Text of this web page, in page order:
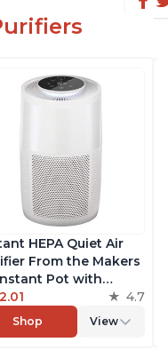
HEPA Quiet Air
From the Makers
Pot with
Ion Technology
up to 1140ft2,
99% of Dust,
4.7
Shop View